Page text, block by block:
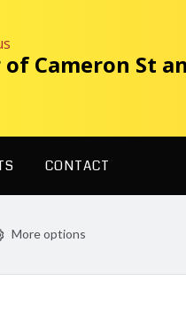
of Cameron St
CONTACT
More options